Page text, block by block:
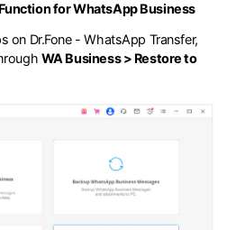
for WhatsApp Business
on Dr.Fone - WhatsApp Transfer,
WA Business > Restore to